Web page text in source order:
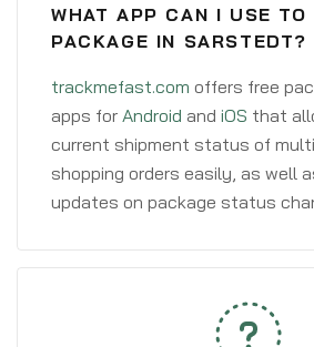
WHAT APP CAN I USE TO
PACKAGE IN SARSTEDT?
trackmefast.com offers free
apps for Android and iOS that
current shipment status of
shopping orders easily, as well
updates on package status